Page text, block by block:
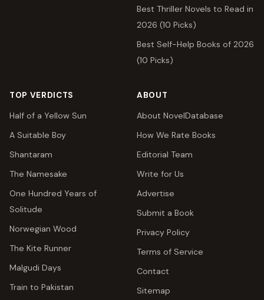
Best Thriller Novels to Read in
2026 (10 Picks)
Best Self-Help Books of 2026
(10 Picks)
TOP VERDICTS
Half of a Yellow Sun
A Suitable Boy
Shantaram
The Namesake
One Hundred Years of
Solitude
Norwegian Wood
The Kite Runner
Malgudi Days
Train to Pakistan
ABOUT
About NovelDatabase
How We Rate Books
Editorial Team
Write for Us
Advertise
Submit a Book
Privacy Policy
Terms of Service
Contact
Sitemap